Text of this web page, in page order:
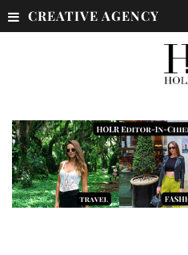
CREATIVE AGENCY